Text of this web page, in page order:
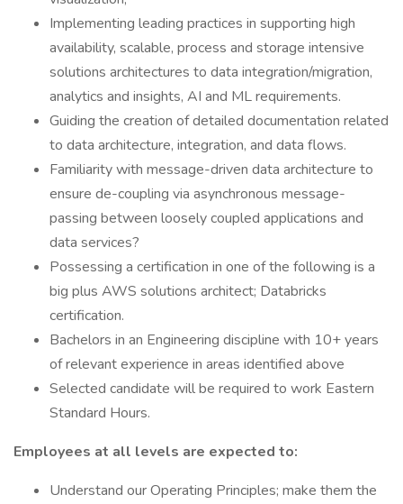
Implementing leading practices in supporting high
availability, scalable, process and storage intensive
solutions architectures to data integration/migration,
analytics and insights, AI and ML requirements.
Guiding the creation of detailed documentation related
to data architecture, integration, and data flows.
Familiarity with message-driven data architecture to
ensure de-coupling via asynchronous message-
passing between loosely coupled applications and
data services?
Possessing a certification in one of the following is a
big plus AWS solutions architect; Databricks
certification.
Bachelors in an Engineering discipline with 10+ years
of relevant experience in areas identified above
Selected candidate will be required to work Eastern
Standard Hours.
Employees at all levels are expected to:
Understand our Operating Principles; make them the